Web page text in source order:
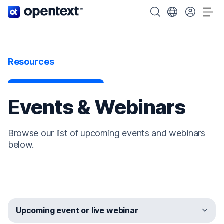
OpenText home page. Search OpenText
Choose your
Resources
Events & Webinars
Browse our list of upcoming events and webinars
below.
Upcoming event or live webinar